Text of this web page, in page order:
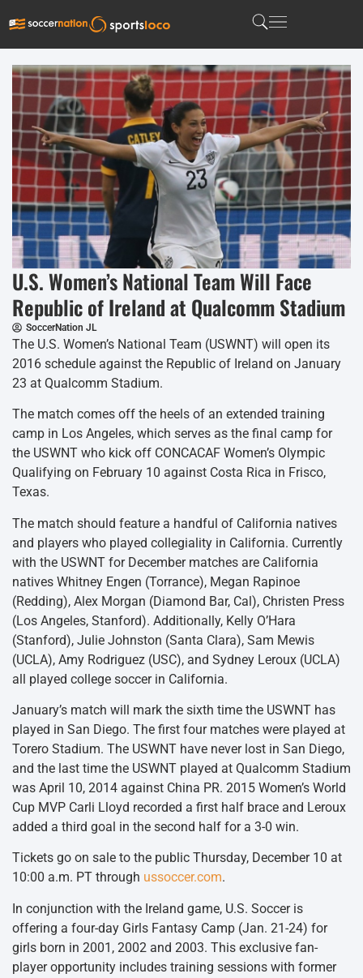
U.S. Women’s National Team Will Face
Republic of Ireland at Qualcomm Stadium
SoccerNation JL
The U.S. Women’s National Team (USWNT) will open its
2016 schedule against the Republic of Ireland on January
23 at Qualcomm Stadium.
The match comes off the heels of an extended training
camp in Los Angeles, which serves as the final camp for
the USWNT who kick off CONCACAF Women’s Olympic
Qualifying on February 10 against Costa Rica in Frisco,
Texas.
The match should feature a handful of California natives
and players who played collegiality in California. Currently
with the USWNT for December matches are California
natives Whitney Engen (Torrance), Megan Rapinoe
(Redding), Alex Morgan (Diamond Bar, Cal), Christen Press
(Los Angeles, Stanford). Additionally, Kelly O’Hara
(Stanford), Julie Johnston (Santa Clara), Sam Mewis
(UCLA), Amy Rodriguez (USC), and Sydney Leroux (UCLA)
all played college soccer in California.
January’s match will mark the sixth time the USWNT has
played in San Diego. The first four matches were played at
Torero Stadium. The USWNT have never lost in San Diego,
and the last time the USWNT played at Qualcomm Stadium
was April 10, 2014 against China PR. 2015 Women’s World
Cup MVP Carli Lloyd recorded a first half brace and Leroux
added a third goal in the second half for a 3-0 win.
Tickets go on sale to the public Thursday, December 10 at
10:00 a.m. PT through ussoccer.com.
In conjunction with the Ireland game, U.S. Soccer is
offering a four-day Girls Fantasy Camp (Jan. 21-24) for
girls born in 2001, 2002 and 2003. This exclusive fan-
player opportunity includes training sessions with former